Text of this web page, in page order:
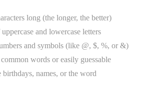
long (the longer, the better)
and lowercase letters
and symbols (like @, $, %, or &)
words or easily guessable
names, or the word